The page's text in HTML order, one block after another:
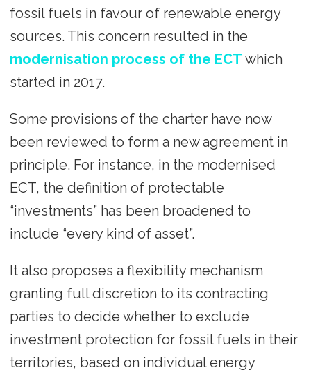
fossil fuels in favour of renewable energy
sources. This concern resulted in the
modernisation process of the ECT which
started in 2017.
Some provisions of the charter have now
been reviewed to form a new agreement in
principle. For instance, in the modernised
ECT, the definition of protectable
“investments” has been broadened to
include “every kind of asset”.
It also proposes a flexibility mechanism
granting full discretion to its contracting
parties to decide whether to exclude
investment protection for fossil fuels in their
territories, based on individual energy